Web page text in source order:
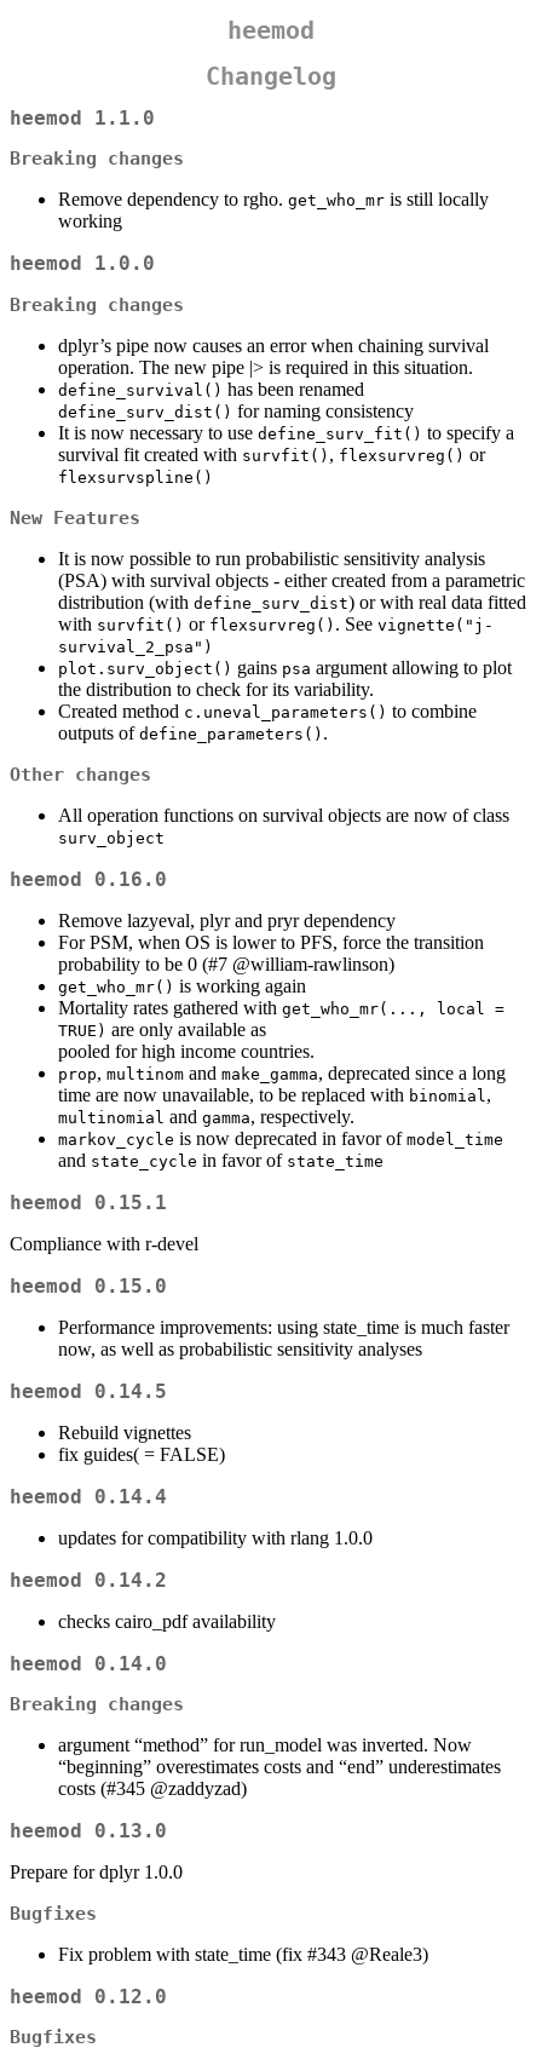
heemod
Changelog
heemod 1.1.0
Breaking changes
Remove dependency to rgho. get_who_mr is still locally
working
heemod 1.0.0
Breaking changes
dplyr’s pipe now causes an error when chaining survival
operation. The new pipe |> is required in this situation.
define_survival() has been renamed
define_surv_dist() for naming consistency
It is now necessary to use define_surv_fit() to specify a
survival fit created with survfit() , flexsurvreg() or
flexsurvspline()
New Features
It is now possible to run probabilistic sensitivity analysis
(PSA) with survival objects - either created from a parametric
distribution (with define_surv_dist) or with real data fitted
with survfit() or flexsurvreg() . See vignette("j-
survival_2_psa")
plot.surv_object() gains psa argument allowing to plot
the distribution to check for its variability.
Created method c.uneval_parameters() to combine
outputs of define_parameters() .
Other changes
All operation functions on survival objects are now of class
surv_object
heemod 0.16.0
Remove lazyeval, plyr and pryr dependency
For PSM, when OS is lower to PFS, force the transition
probability to be 0 (#7 @william-rawlinson)
get_who_mr() is working again
Mortality rates gathered with get_who_mr(..., local =
TRUE) are only available as
pooled for high income countries.
prop, multinom and make_gamma, deprecated since a long
time are now unavailable, to be replaced with binomial ,
multinomial and gamma, respectively.
markov_cycle is now deprecated in favor of model_time
and state_cycle in favor of state_time
heemod 0.15.1
Compliance with r-devel
heemod 0.15.0
Performance improvements: using state_time is much faster
now, as well as probabilistic sensitivity analyses
heemod 0.14.5
Rebuild vignettes
fix guides( = FALSE)
heemod 0.14.4
updates for compatibility with rlang 1.0.0
heemod 0.14.2
checks cairo_pdf availability
heemod 0.14.0
Breaking changes
argument “method” for run_model was inverted. Now
“beginning” overestimates costs and “end” underestimates
costs (#345 @zaddyzad)
heemod 0.13.0
Prepare for dplyr 1.0.0
Bugfixes
Fix problem with state_time (fix #343 @Reale3)
heemod 0.12.0
Bugfixes